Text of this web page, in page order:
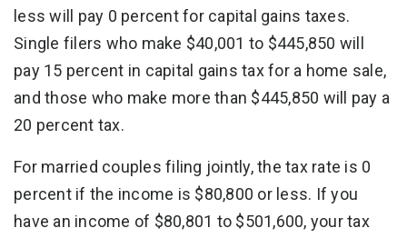
less will pay 0 percent for capital gains taxes.
Single filers who make $40,001 to $445,850 will
pay 15 percent in capital gains tax for a home sale,
and those who make more than $445,850 will pay a
20 percent tax.
For married couples filing jointly, the tax rate is 0
percent if the income is $80,800 or less. If you
have an income of $80,801 to $501,600, your tax